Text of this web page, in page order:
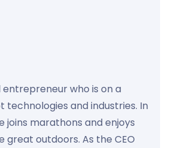
entrepreneur who is on a
technologies and industries. In
joins marathons and enjoys
great outdoors. As the CEO